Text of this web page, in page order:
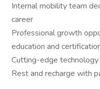
Internal mobility team
career
Professional growth
education and
Cutting-edge technology
Rest and recharge with